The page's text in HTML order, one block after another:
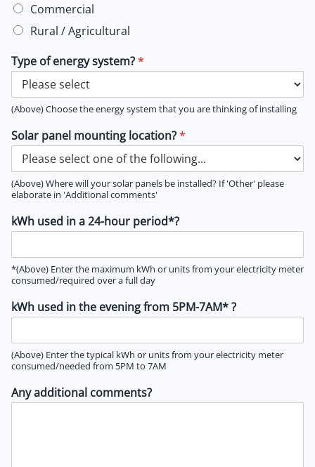
Commercial
Rural / Agricultural
Type of energy system?*
(Above) Choose the energy system that you are thinking of installing
Solar panel mounting location?*
(Above) Where will your solar panels be installed? If 'Other' please
elaborate in 'Additional comments'
kWh used in a 24-hour period*?
*(Above) Enter the maximum kWh or units from your electricity meter
consumed/required over a full day
kWh used in the evening from 5PM-7AM* ?
(Above) Enter the typical kWh or units from your electricity meter
consumed/needed from 5PM to 7AM
Any additional comments?